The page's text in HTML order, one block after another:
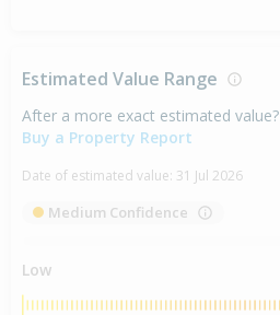
Estimated Value Range
After a more exact estimated value?
Buy a Property Report
Date of estimated value: 31 Jul 2026
Medium Confidence
Low